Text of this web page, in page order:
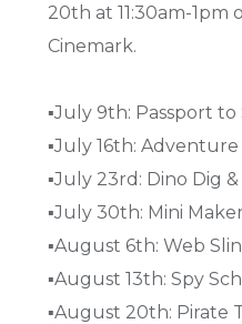
20th at 11:30am-
Cinemark.
▪️July 9th: Passport
▪️July 16th:
▪️July 23rd: Dino Dig
▪️July 30th: Mini
▪️August 6th: Web
▪️August 13th: Spy
▪️August 20th: Pirate